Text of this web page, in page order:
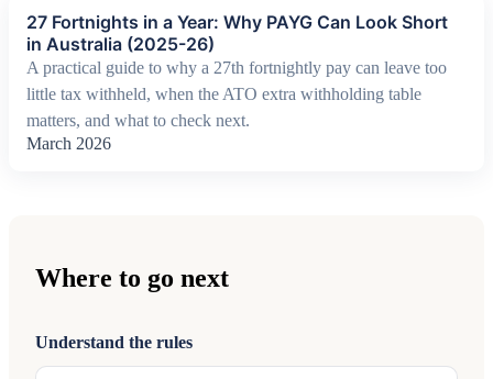
27 Fortnights in a Year: Why PAYG Can Look Short
in Australia (2025-26)
A practical guide to why a 27th fortnightly pay can leave too
little tax withheld, when the ATO extra withholding table
matters, and what to check next.
March 2026
Where to go next
Understand the rules